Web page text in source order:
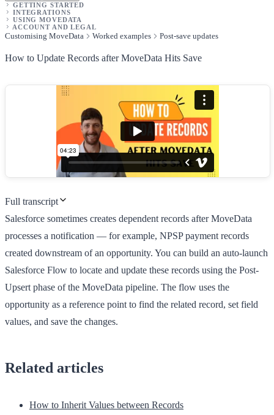
GETTING STARTED
INTEGRATIONS
USING MOVEDATA
ACCOUNT AND LEGAL
Customising MoveData Worked examples Post-save updates
How to Update Records after MoveData Hits Save
Full transcript
Salesforce sometimes creates dependent records after MoveData
processes a notification — for example, NPSP payment records
created downstream of an opportunity. You can build an auto-launch
Salesforce Flow to locate and update these records using the Post-
Upsert phase of the MoveData pipeline. The flow uses the
opportunity as a reference point to find the related record, set field
values, and save the changes.
Related articles
How to Inherit Values between Records